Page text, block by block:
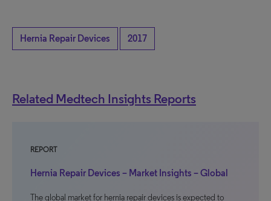
Hernia Repair Devices 2017
Related Medtech Insights Reports
REPORT
Hernia Repair Devices – Market Insights – Global
The global market for hernia repair devices is expected to